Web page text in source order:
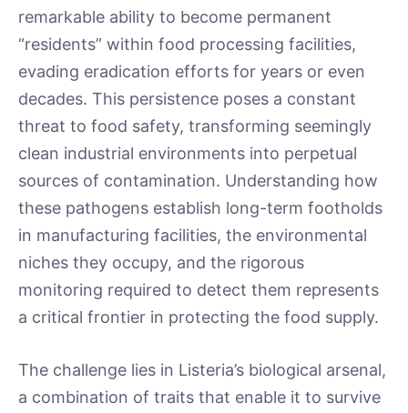
remarkable ability to become permanent
“residents” within food processing facilities,
evading eradication efforts for years or even
decades. This persistence poses a constant
threat to food safety, transforming seemingly
clean industrial environments into perpetual
sources of contamination. Understanding how
these pathogens establish long-term footholds
in manufacturing facilities, the environmental
niches they occupy, and the rigorous
monitoring required to detect them represents
a critical frontier in protecting the food supply.
The challenge lies in Listeria’s biological arsenal,
a combination of traits that enable it to survive